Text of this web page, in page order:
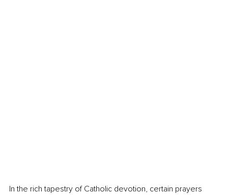
In the rich tapestry of Catholic devotion, certain prayers